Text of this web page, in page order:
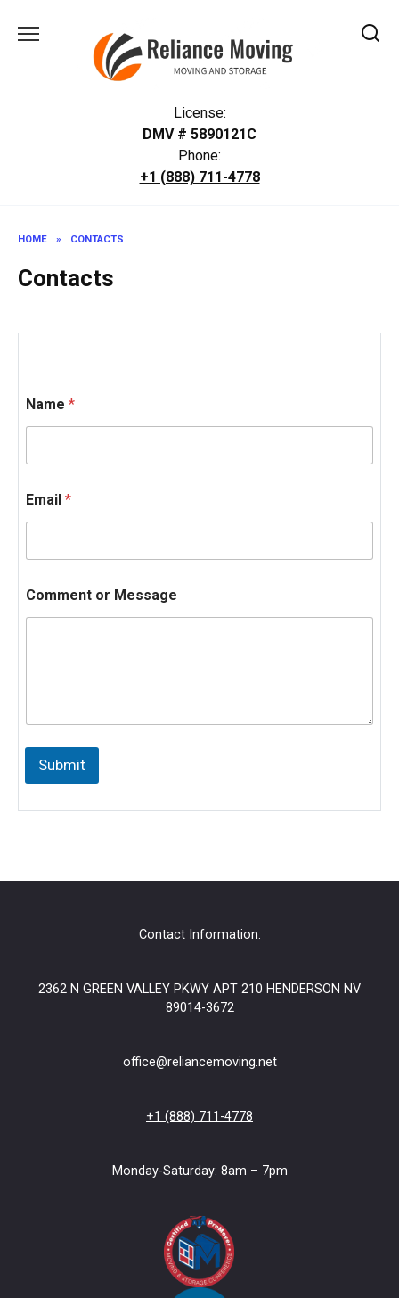
License:
DMV # 5890121C
Phone:
+1 (888) 711-4778
HOME » CONTACTS
Contacts
Name*
Email*
Comment or Message
N
m
?
Submit
Contact Information:
2362 N GREEN VALLEY PKWY APT 210 HENDERSON NV
89014-3672
office@reliancemoving.net
+1 (888) 711-4778
Monday-Saturday: 8am – 7pm